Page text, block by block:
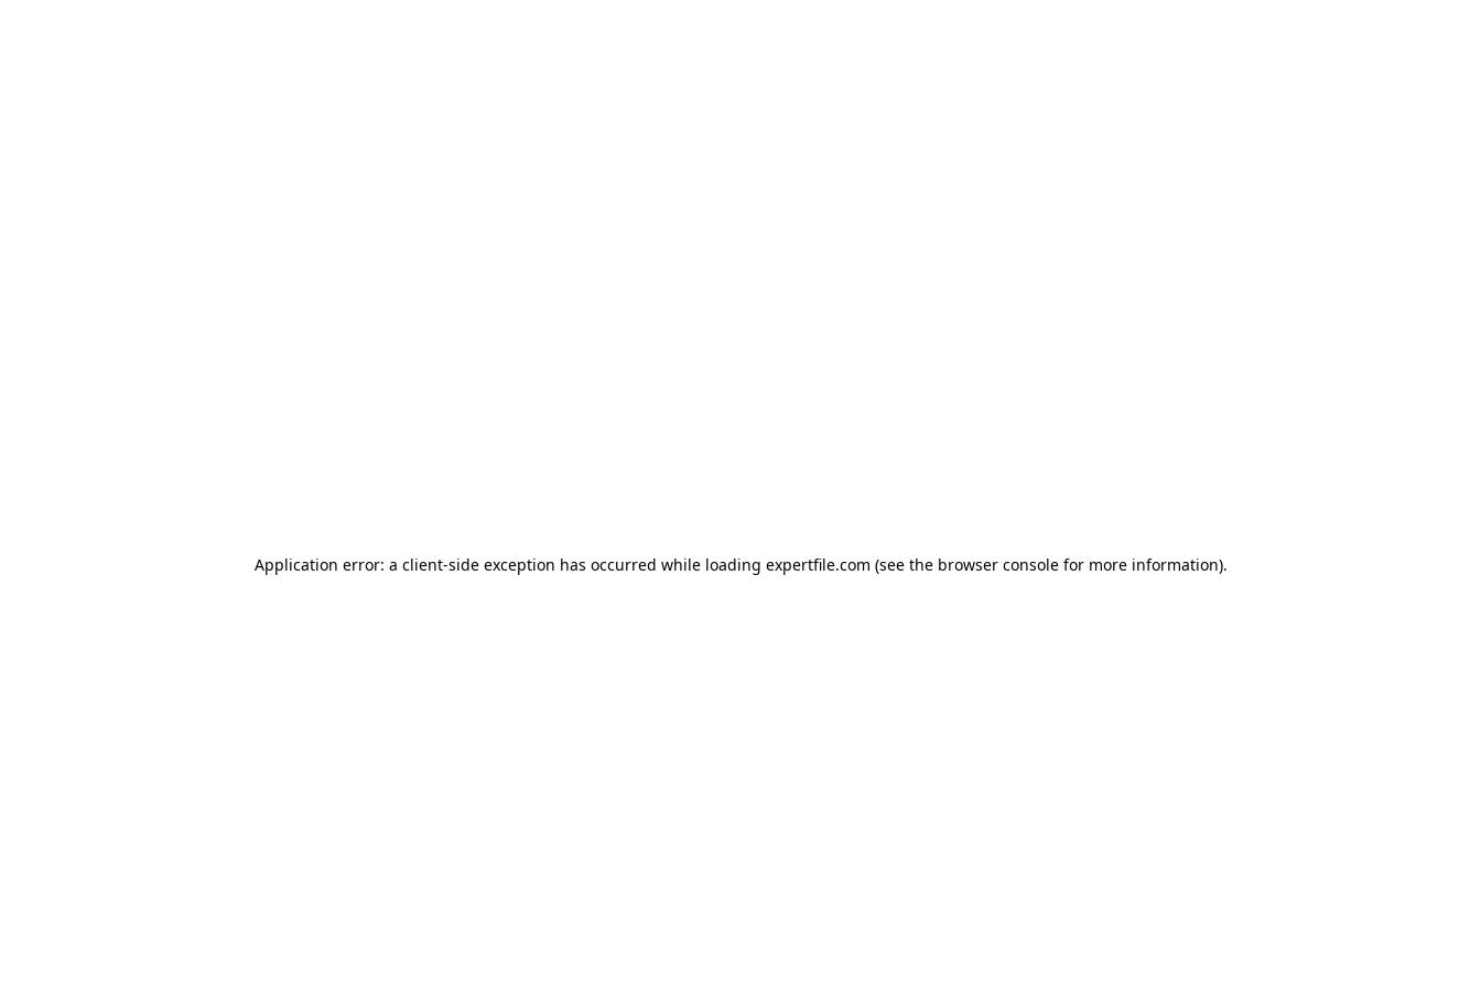
Application error: a client-side exception has occurred while loading expertfile.com (see the browser console for more information).